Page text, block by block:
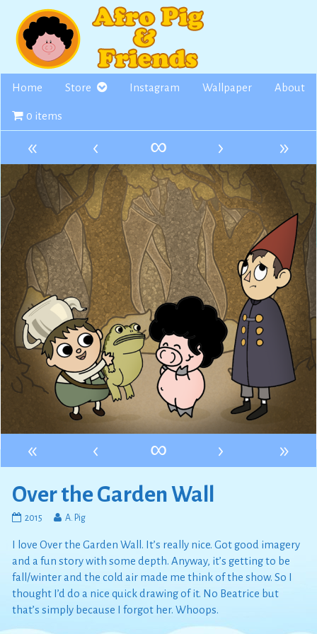
content
Home Store Instagram Wallpaper About
0 items
« ‹ ∞ › »
« ‹ ∞ ›
»
Over the Garden Wall
Over
Garden
Wall
published
on
2015
Read
posts
by
of
Over
A. Pig
I love Over the Garden Wall. It’s really nice. Got good imagery
and a fun story with some depth. Anyway, it’s getting to be
fall/winter and the cold air made me think of the show. So I
thought I’d do a nice quick drawing of it. No Beatrice but
that’s simply because I forgot her. Whoops.